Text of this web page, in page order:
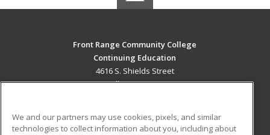
Front Range Community College
Continuing Education
4616 S. Shields Street
Fort Collins, CO 80526 US
Career Training
We and our partners may use cookies, pixels, and similar
technologies to collect information about you, including about